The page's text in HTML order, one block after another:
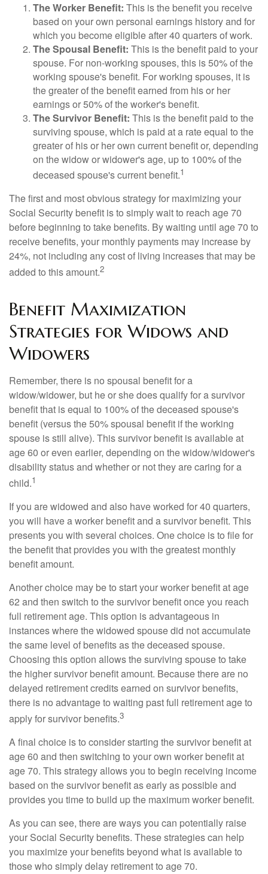
The Worker Benefit: This is the benefit you receive
based on your own personal earnings history and for
which you become eligible after 40 quarters of work.
The Spousal Benefit: This is the benefit paid to your
spouse. For non-working spouses, this is 50% of the
working spouse's benefit. For working spouses, it is
the greater of the benefit earned from his or her
earnings or 50% of the worker's benefit.
The Survivor Benefit: This is the benefit paid to the
surviving spouse, which is paid at a rate equal to the
greater of his or her own current benefit or, depending
on the widow or widower's age, up to 100% of the
deceased spouse's current benefit.1
The first and most obvious strategy for maximizing your
Social Security benefit is to simply wait to reach age 70
before beginning to take benefits. By waiting until age 70 to
receive benefits, your monthly payments may increase by
24%, not including any cost of living increases that may be
added to this amount.2
Benefit Maximization
Strategies for Widows and
Widowers
Remember, there is no spousal benefit for a
widow/widower, but he or she does qualify for a survivor
benefit that is equal to 100% of the deceased spouse's
benefit (versus the 50% spousal benefit if the working
spouse is still alive). This survivor benefit is available at
age 60 or even earlier, depending on the widow/widower's
disability status and whether or not they are caring for a
child.1
If you are widowed and also have worked for 40 quarters,
you will have a worker benefit and a survivor benefit. This
presents you with several choices. One choice is to file for
the benefit that provides you with the greatest monthly
benefit amount.
Another choice may be to start your worker benefit at age
62 and then switch to the survivor benefit once you reach
full retirement age. This option is advantageous in
instances where the widowed spouse did not accumulate
the same level of benefits as the deceased spouse.
Choosing this option allows the surviving spouse to take
the higher survivor benefit amount. Because there are no
delayed retirement credits earned on survivor benefits,
there is no advantage to waiting past full retirement age to
apply for survivor benefits.3
A final choice is to consider starting the survivor benefit at
age 60 and then switching to your own worker benefit at
age 70. This strategy allows you to begin receiving income
based on the survivor benefit as early as possible and
provides you time to build up the maximum worker benefit.
As you can see, there are ways you can potentially raise
your Social Security benefits. These strategies can help
you maximize your benefits beyond what is available to
those who simply delay retirement to age 70.